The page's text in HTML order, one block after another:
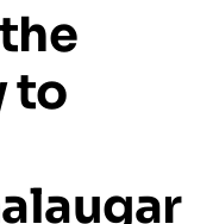
the
to